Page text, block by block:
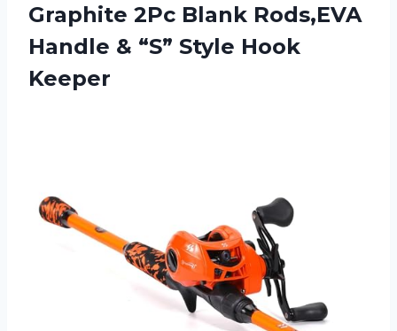
Graphite 2Pc Blank Rods,EVA
Handle & “S” Style Hook
Keeper